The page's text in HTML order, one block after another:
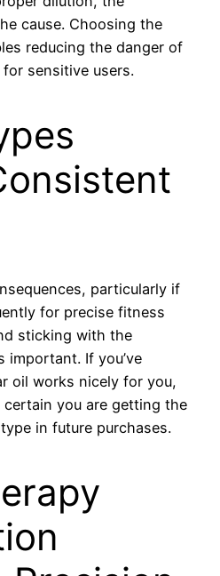
cause. Choosing the
reducing the danger of
sensitive users.
particularly if
for precise fitness
sticking with the
important. If you’ve
oil works nicely for you,
you are getting the
in future purchases.